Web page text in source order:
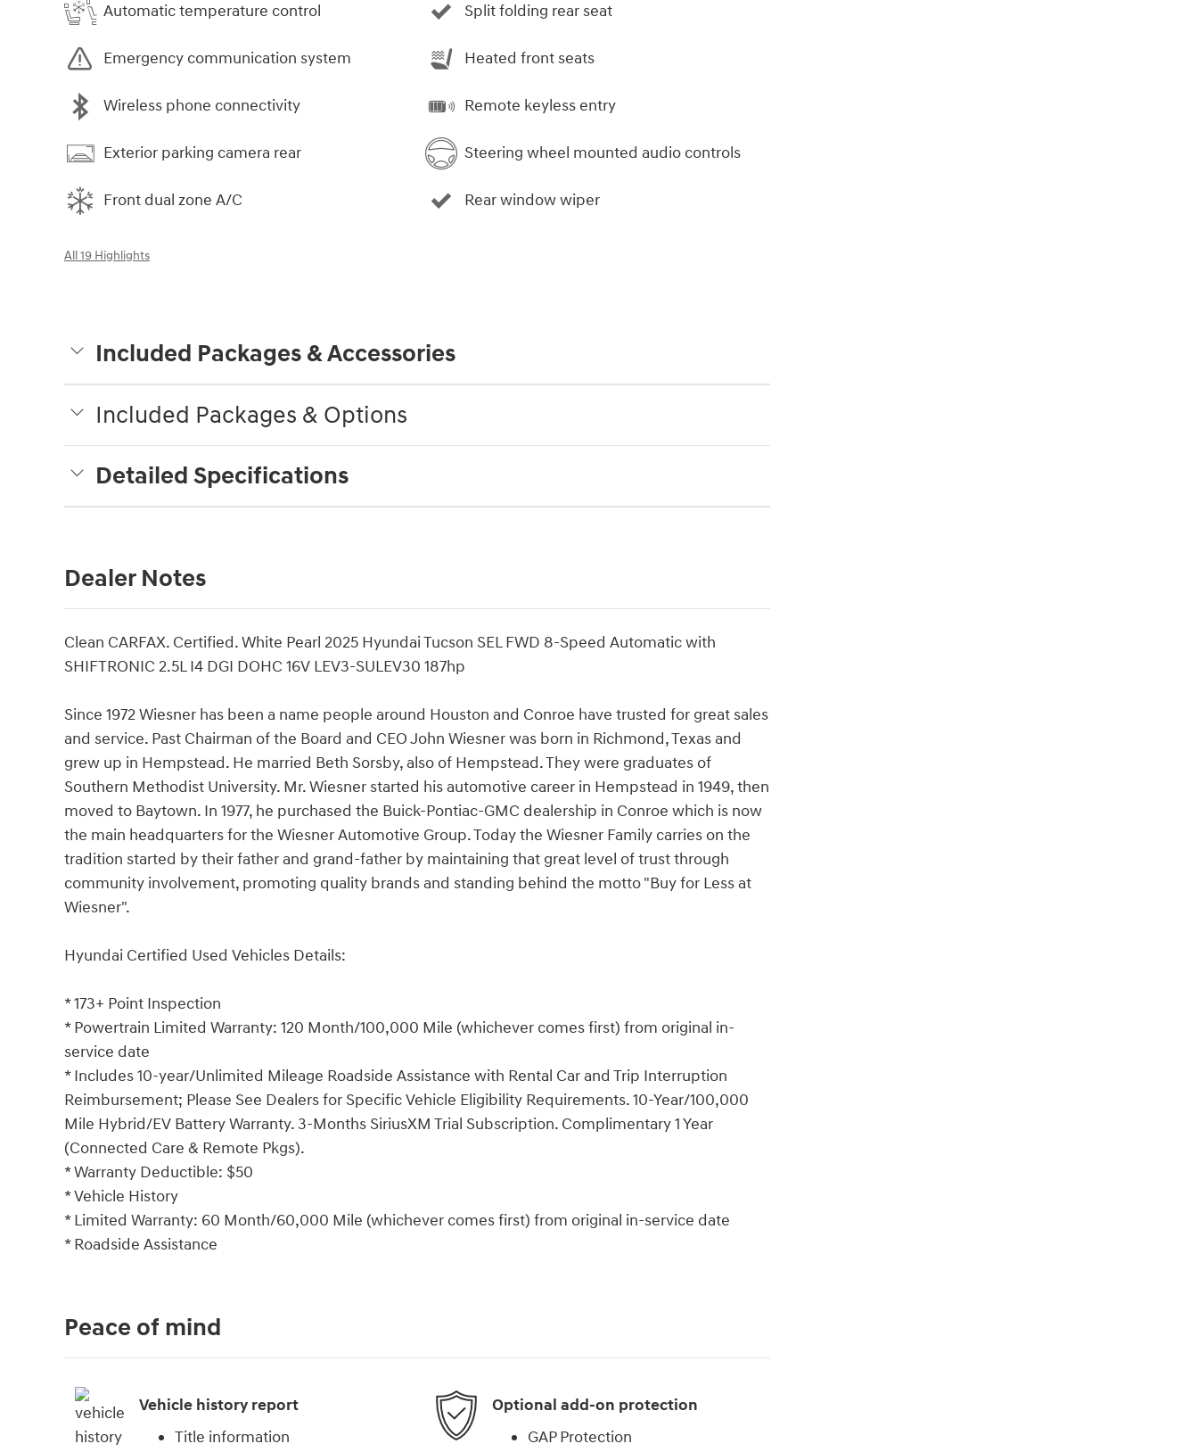
Automatic temperature control
Emergency communication system
Wireless phone connectivity
Exterior parking camera rear
Front dual zone A/C
Split folding rear seat
Heated front seats
Remote keyless entry
Steering wheel mounted audio controls
Rear window wiper
All 19 Highlights
Included Packages & Accessories
Included Packages & Options
Detailed Specifications
Dealer Notes
Clean CARFAX. Certified. White Pearl 2025 Hyundai Tucson SEL FWD 8-Speed Automatic with
SHIFTRONIC 2.5L I4 DGI DOHC 16V LEV3-SULEV30 187hp
Since 1972 Wiesner has been a name people around Houston and Conroe have trusted for great sales
and service. Past Chairman of the Board and CEO John Wiesner was born in Richmond, Texas and
grew up in Hempstead. He married Beth Sorsby, also of Hempstead. They were graduates of
Southern Methodist University. Mr. Wiesner started his automotive career in Hempstead in 1949, then
moved to Baytown. In 1977, he purchased the Buick-Pontiac-GMC dealership in Conroe which is now
the main headquarters for the Wiesner Automotive Group. Today the Wiesner Family carries on the
tradition started by their father and grand-father by maintaining that great level of trust through
community involvement, promoting quality brands and standing behind the motto "Buy for Less at
Wiesner".
Hyundai Certified Used Vehicles Details:
* 173+ Point Inspection
* Powertrain Limited Warranty: 120 Month/100,000 Mile (whichever comes first) from original in-
service date
* Includes 10-year/Unlimited Mileage Roadside Assistance with Rental Car and Trip Interruption
Reimbursement; Please See Dealers for Specific Vehicle Eligibility Requirements. 10-Year/100,000
Mile Hybrid/EV Battery Warranty. 3-Months SiriusXM Trial Subscription. Complimentary 1 Year
(Connected Care & Remote Pkgs).
* Warranty Deductible: $50
* Vehicle History
* Limited Warranty: 60 Month/60,000 Mile (whichever comes first) from original in-service date
* Roadside Assistance
Peace of mind
Vehicle history report
Title information
Optional add-on protection
GAP Protection